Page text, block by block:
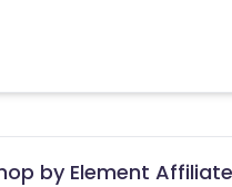
by Element